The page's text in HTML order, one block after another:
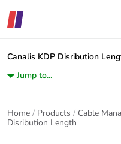
Canalis KDP Disribution
Jump to...
Home Products Cable
Disribution Length